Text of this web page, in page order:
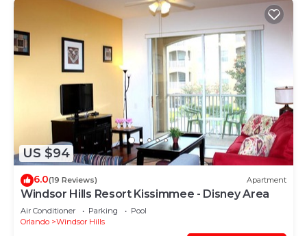
Windsor Hills has interesting places to visit. If you
want to learn more about the House in Windsor
Hills, such as places to visit and things to do
nearby, you can check below to learn more.
US $94
6.0(19 Reviews) Apartment
Windsor Hills Resort Kissimmee - Disney Area
Air Conditioner Parking
Pool
Orlando
Windsor Hills